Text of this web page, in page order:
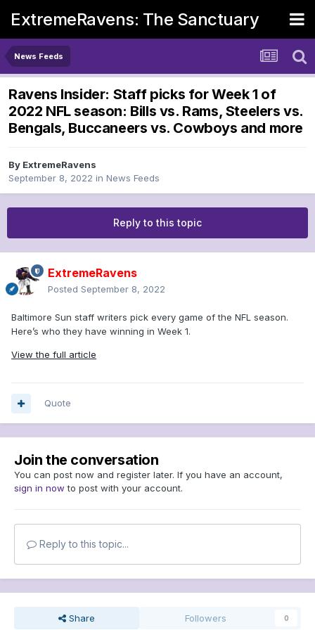
ExtremeRavens: The Sanctuary
News Feeds
Ravens Insider: Staff picks for Week 1 of
2022 NFL season: Bills vs. Rams, Steelers vs.
Bengals, Buccaneers vs. Cowboys and more
By ExtremeRavens
September 8, 2022 in News Feeds
Reply to this topic
ExtremeRavens
Posted September 8, 2022
Baltimore Sun staff writers pick every game of the NFL season.
Here’s who they have winning in Week 1.
View the full article
Quote
Join the conversation
You can post now and register later. If you have an account,
sign in now to post with your account.
Reply to this topic...
Share Followers 0